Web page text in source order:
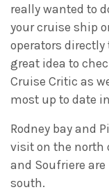
really wanted to
your cruise ship
operators
great idea to
Cruise Critic as
most up to date
Rodney bay and
visit on the north
and Soufriere
south.